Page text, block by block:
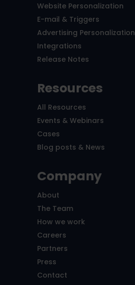
Website Personalization
E-mail & Triggers
Advertising Personalization
Integrations
Release Notes
Resources
All Resources
Events & Webinars
Cases
Blog posts & News
Company
About
The Team
How we work
Careers
Partners
Press
Contact